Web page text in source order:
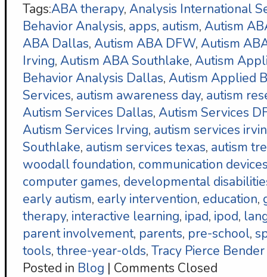
Tags:ABA therapy, Analysis International
Behavior Analysis, apps, autism, Autism
ABA Dallas, Autism ABA DFW, Autism
Irving, Autism ABA Southlake, Autism
Behavior Analysis Dallas, Autism Applied
Services, autism awareness day, autism
Autism Services Dallas, Autism Services
Autism Services Irving, autism services
Southlake, autism services texas, autism
woodall foundation, communication
computer games, developmental
early autism, early intervention, education,
therapy, interactive learning, ipad, ipod,
parent involvement, parents, pre-school,
tools, three-year-olds, Tracy Pierce Bender
Posted in Blog | Comments Closed